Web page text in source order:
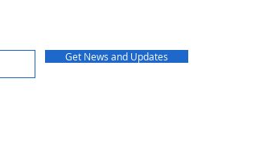
Get News and Updates